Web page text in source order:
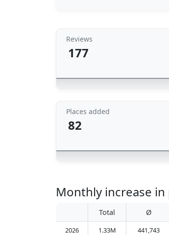
Reviews
177
Places added
82
Monthly increase
Total Ø
2026 1.33M 441,743